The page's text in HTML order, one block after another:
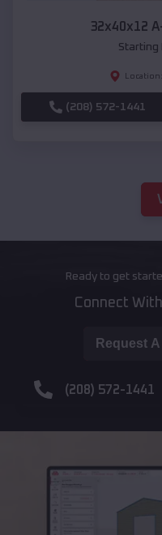
32x40x12
Starting
Location:
(208) 572-1441
Ready to get
Connect
Request
(208) 572-1441